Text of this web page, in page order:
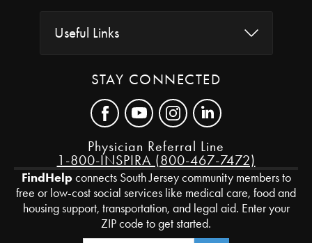
Useful Links
STAY CONNECTED
Physician Referral Line
1-800-INSPIRA (800-467-7472)
FindHelpconnects South Jersey community members to
free or low-cost social services like medical care, food and
housing support, transportation, and legal aid. Enter your
ZIP code to get started.
Zip Code